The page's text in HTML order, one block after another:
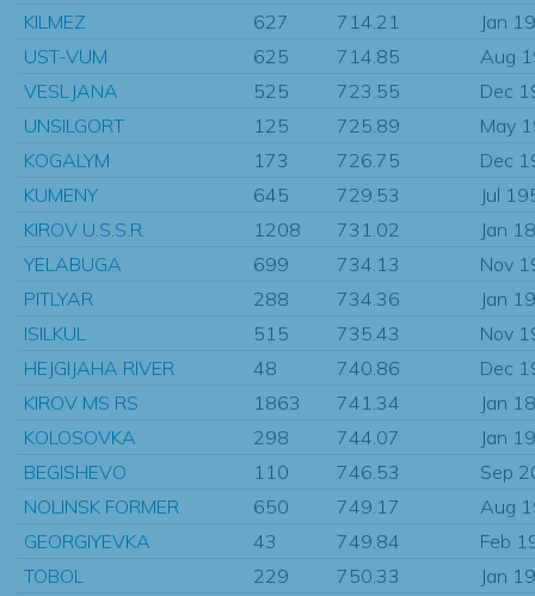
KILMEZ
627 714.21
Jan
UST-VUM
625 714.85
Aug
VESLJANA
525 723.55
Dec
UNSILGORT
125 725.89
May
KOGALYM
173 726.75
Dec
KUMENY
645 729.53
Jul
KIROV U.S.S.R.
1208 731.02
Jan
YELABUGA
699 734.13
Nov
PITLYAR
288 734.36
Jan
ISILKUL
515 735.43
Nov
HEJGIJAHA RIVER
48 740.86
Dec
KIROV MS RS
1863 741.34
Jan
KOLOSOVKA
298 744.07
Jan
BEGISHEVO
110 746.53
Sep
NOLINSK FORMER
650 749.17
Aug
GEORGIYEVKA
43 749.84
Feb
TOBOL
229 750.33
Jan